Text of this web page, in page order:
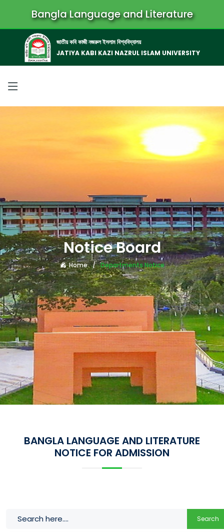
Bangla Language and Literature
জাতীয় কবি কাজী নজরুল ইসলাম বিশ্ববিদ্যালয়
JATIYA KABI KAZI NAZRUL ISLAM UNIVERSITY
Notice Board
Home Departments Notice
BANGLA LANGUAGE AND LITERATURE
NOTICE FOR ADMISSION
Search